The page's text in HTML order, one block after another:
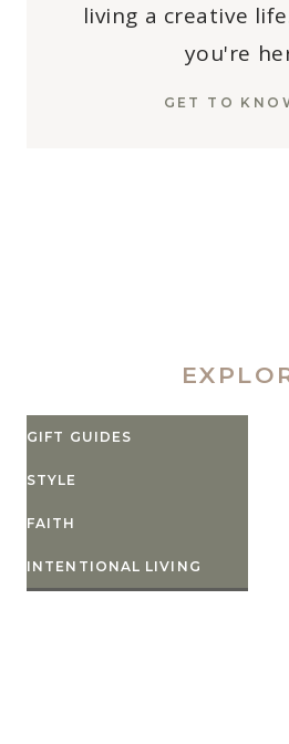
living a creative
you're
GET TO
GIFT GUIDES
STYLE
FAITH
INTENTIONAL LIVING